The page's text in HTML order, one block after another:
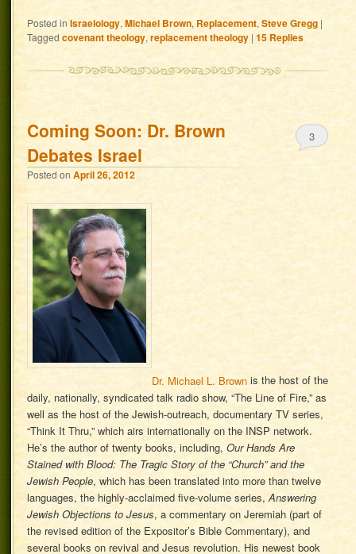
Posted in Israelology,Michael Brown,Replacement,Steve Gregg |
Tagged covenant theology,replacement theology |15 Replies
Coming Soon: Dr. Brown
Debates Israel
Posted onApril 26, 2012
3
Dr. Michael L. Brown is the host of the
daily, nationally, syndicated talk radio show, “The Line of Fire,” as
well as the host of the Jewish-outreach, documentary TV series,
“Think It Thru,” which airs internationally on the INSP network.
He’s the author of twenty books, including,Our Hands Are
Stained with Blood: The Tragic Story of the “Church” and the
Jewish People, which has been translated into more than twelve
languages, the highly-acclaimed five-volume series,Answering
Jewish Objections to Jesus, a commentary on Jeremiah (part of
the revised edition of the Expositor’s Bible Commentary), and
several books on revival and Jesus revolution. His newest book